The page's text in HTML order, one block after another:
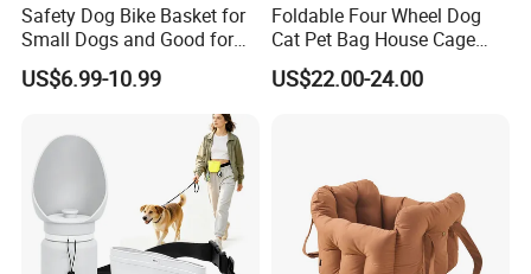
Safety Dog Bike Basket for
Small Dogs and Good for
All Bikes
US$6.99-10.99
Foldable Four Wheel Dog
Cat Pet Bag House Cage
Trolley Pet Bag
US$22.00-24.00